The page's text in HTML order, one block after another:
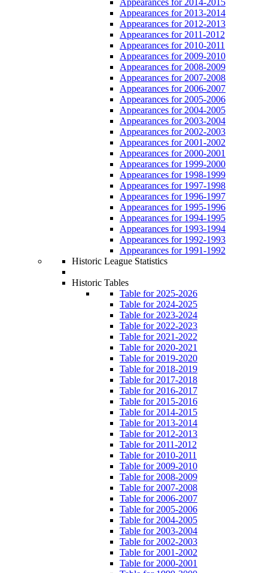
Appearances for 2013-2014
Appearances for 2012-2013
Appearances for 2011-2012
Appearances for 2010-2011
Appearances for 2009-2010
Appearances for 2008-2009
Appearances for 2007-2008
Appearances for 2006-2007
Appearances for 2005-2006
Appearances for 2004-2005
Appearances for 2003-2004
Appearances for 2002-2003
Appearances for 2001-2002
Appearances for 2000-2001
Appearances for 1999-2000
Appearances for 1998-1999
Appearances for 1997-1998
Appearances for 1996-1997
Appearances for 1995-1996
Appearances for 1994-1995
Appearances for 1993-1994
Appearances for 1992-1993
Appearances for 1991-1992
Historic League Statistics
Historic Tables
Table for 2025-2026
Table for 2024-2025
Table for 2023-2024
Table for 2022-2023
Table for 2021-2022
Table for 2020-2021
Table for 2019-2020
Table for 2018-2019
Table for 2017-2018
Table for 2016-2017
Table for 2015-2016
Table for 2014-2015
Table for 2013-2014
Table for 2012-2013
Table for 2011-2012
Table for 2010-2011
Table for 2009-2010
Table for 2008-2009
Table for 2007-2008
Table for 2006-2007
Table for 2005-2006
Table for 2004-2005
Table for 2003-2004
Table for 2002-2003
Table for 2001-2002
Table for 2000-2001